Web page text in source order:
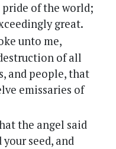
of the world;
great.
unto me,
of all
and people, that
emissaries of
the angel said
seed, and